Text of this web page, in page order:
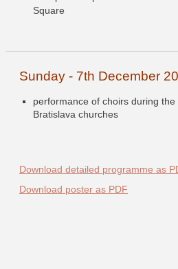
Square
Sunday - 7th December
performance of choirs during the
Bratislava churches
Download detailed programme as
Download poster as PDF